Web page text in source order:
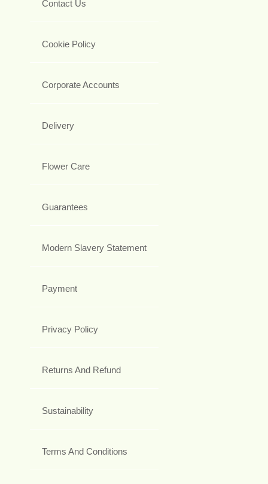
Contact Us
Cookie Policy
Corporate Accounts
Delivery
Flower Care
Guarantees
Modern Slavery Statement
Payment
Privacy Policy
Returns And Refund
Sustainability
Terms And Conditions